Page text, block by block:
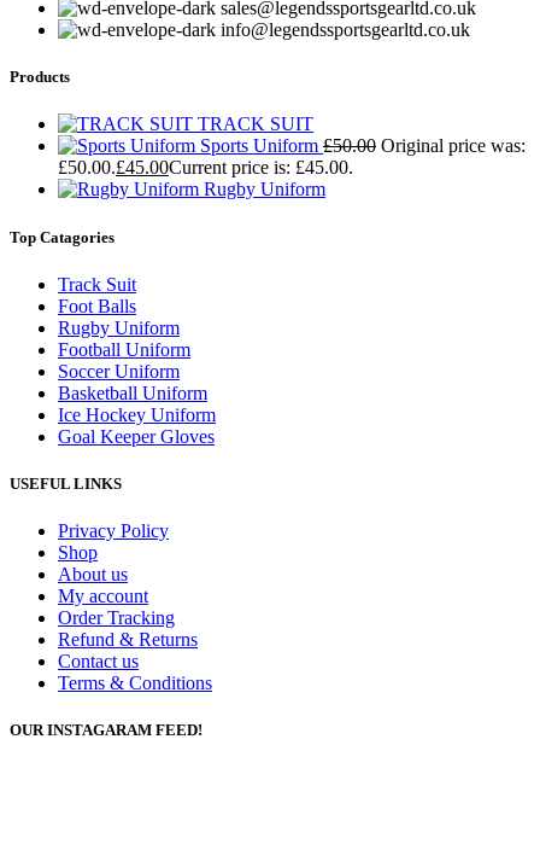
sales@legendssportsgearltd.co.uk
info@legendssportsgearltd.co.uk
Products
TRACK SUIT
Sports Uniform £50.00 Original price was:
£50.00.£45.00Current price is: £45.00.
Rugby Uniform
Top Catagories
Track Suit
Foot Balls
Rugby Uniform
Football Uniform
Soccer Uniform
Basketball Uniform
Ice Hockey Uniform
Goal Keeper Gloves
USEFUL LINKS
Privacy Policy
Shop
About us
My account
Order Tracking
Refund & Returns
Contact us
Terms & Conditions
OUR INSTAGARAM FEED!